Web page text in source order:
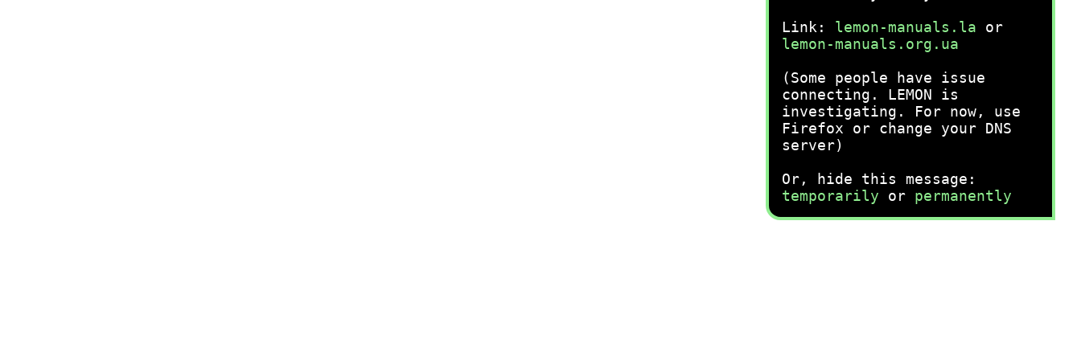
Link: lemon-manuals.la or
lemon-manuals.org.ua
(Some people have issue
connecting. LEMON is
investigating. For now, use
Firefox or change your DNS
server)
Or, hide this message:
temporarily or permanently